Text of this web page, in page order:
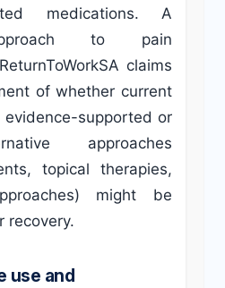
medications. A
to pain
claims
of whether current
supported or
approaches
topical therapies,
might be
recovery.
use and